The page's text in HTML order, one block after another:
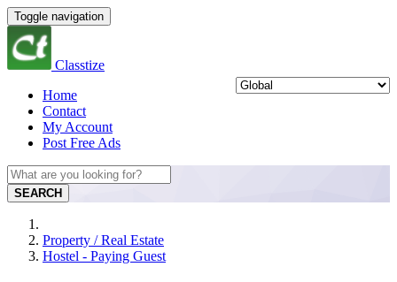
Toggle navigation
Classtize
Home
Contact
My Account
Post Free Ads
SEARCH
Property / Real Estate
Hostel - Paying Guest